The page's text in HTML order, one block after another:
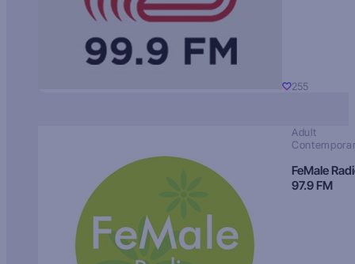
255
Adult
FeMale
97.9 FM